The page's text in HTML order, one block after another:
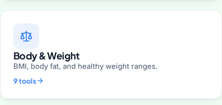
Body & Weight
BMI, body fat, and healthy weight ranges.
9 tools